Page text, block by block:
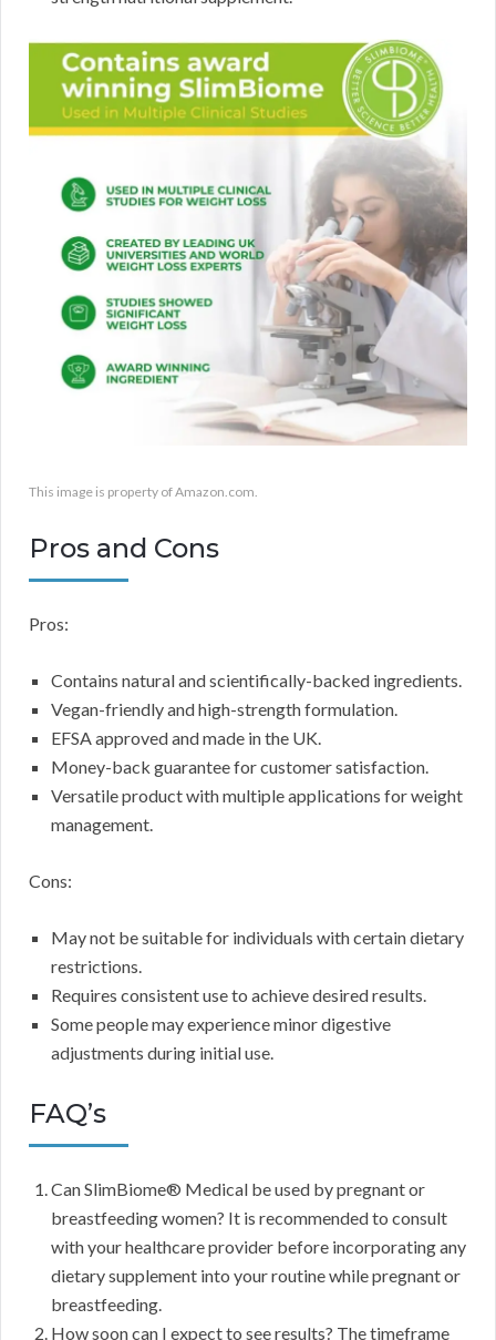
This image is property of Amazon.com.
Pros and Cons
Pros:
Contains natural and scientifically-backed ingredients.
Vegan-friendly and high-strength formulation.
EFSA approved and made in the UK.
Money-back guarantee for customer satisfaction.
Versatile product with multiple applications for weight
management.
Cons:
May not be suitable for individuals with certain dietary
restrictions.
Requires consistent use to achieve desired results.
Some people may experience minor digestive
adjustments during initial use.
FAQ’s
Can SlimBiome® Medical be used by pregnant or
breastfeeding women? It is recommended to consult
with your healthcare provider before incorporating any
dietary supplement into your routine while pregnant or
breastfeeding.
How soon can I expect to see results? The timeframe